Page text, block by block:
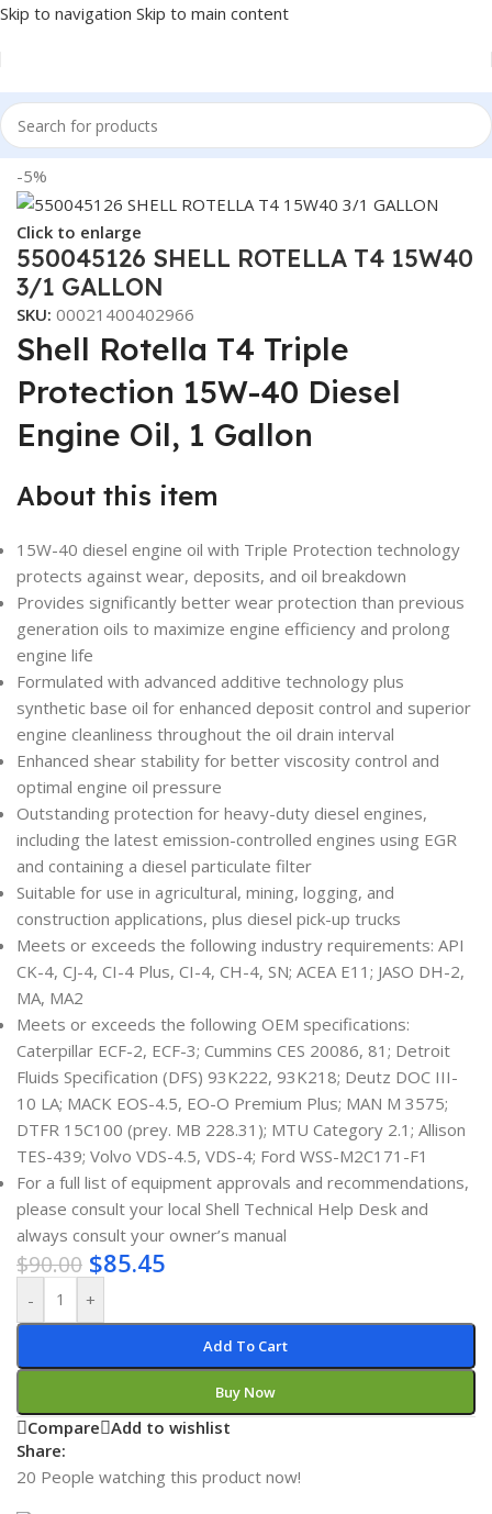
Skip to navigation Skip to main content
Home/LUBRICANTS
-5%
Click to enlarge
550045126 SHELL ROTELLA T4 15W40
3/1 GALLON
SKU: 00021400402966
Shell Rotella T4 Triple
Protection 15W-40 Diesel
Engine Oil, 1 Gallon
About this item
15W-40 diesel engine oil with Triple Protection technology
protects against wear, deposits, and oil breakdown
Provides significantly better wear protection than previous
generation oils to maximize engine efficiency and prolong
engine life
Formulated with advanced additive technology plus
synthetic base oil for enhanced deposit control and superior
engine cleanliness throughout the oil drain interval
Enhanced shear stability for better viscosity control and
optimal engine oil pressure
Outstanding protection for heavy-duty diesel engines,
including the latest emission-controlled engines using EGR
and containing a diesel particulate filter
Suitable for use in agricultural, mining, logging, and
construction applications, plus diesel pick-up trucks
Meets or exceeds the following industry requirements: API
CK-4, CJ-4, CI-4 Plus, CI-4, CH-4, SN; ACEA E11; JASO DH-2,
MA, MA2
Meets or exceeds the following OEM specifications:
Caterpillar ECF-2, ECF-3; Cummins CES 20086, 81; Detroit
Fluids Specification (DFS) 93K222, 93K218; Deutz DOC III-
10 LA; MACK EOS-4.5, EO-O Premium Plus; MAN M 3575;
DTFR 15C100 (prey. MB 228.31); MTU Category 2.1; Allison
TES-439; Volvo VDS-4.5, VDS-4; Ford WSS-M2C171-F1
For a full list of equipment approvals and recommendations,
please consult your local Shell Technical Help Desk and
always consult your owner’s manual
$90.00 $85.45
- +
Add To Cart
Buy Now
Compare Add to wishlist
Share:
20 People watching this product now!